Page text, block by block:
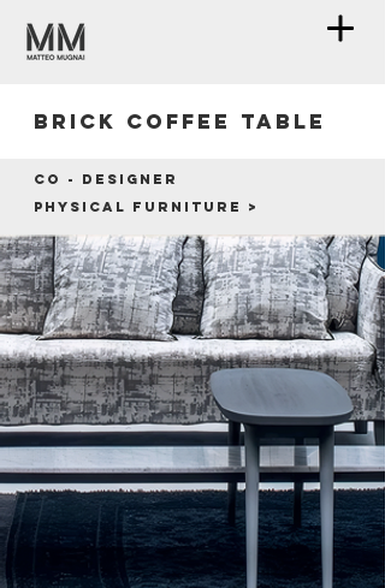
Brick coffee table
Co - designer
Physical furniture >